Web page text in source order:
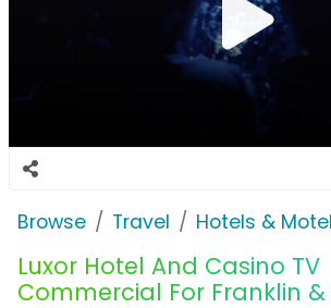
Browse Travel Hotels &
Luxor Hotel And Casino TV
Commercial For Franklin &